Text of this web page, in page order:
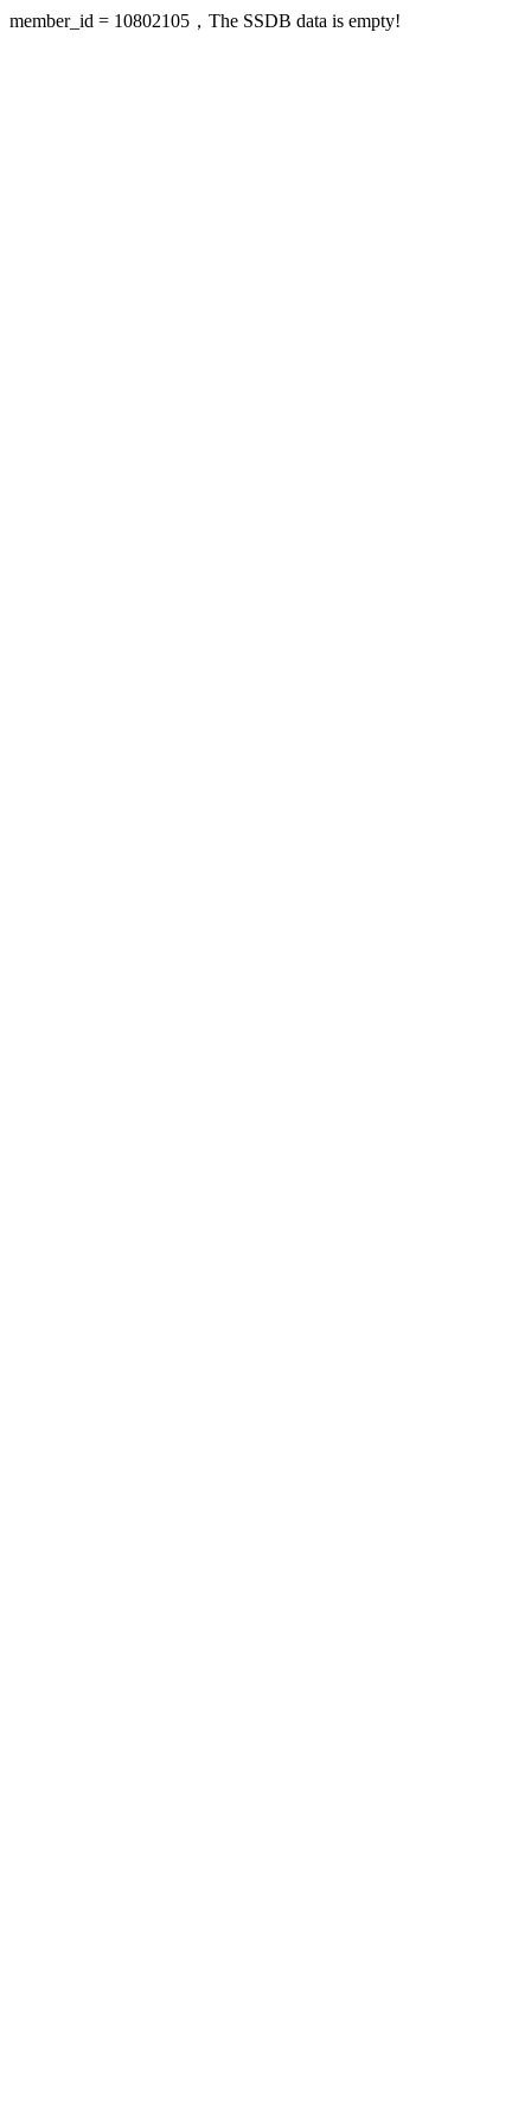
member_id = 10802105，The SSDB data is empty!